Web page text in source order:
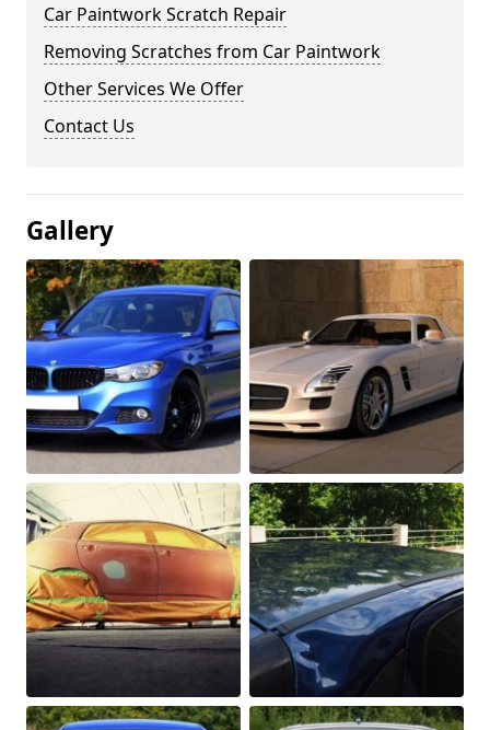
Car Paintwork Scratch Repair
Removing Scratches from Car Paintwork
Other Services We Offer
Contact Us
Gallery